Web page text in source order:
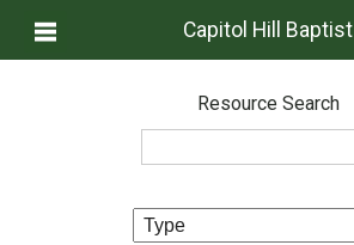
Capitol Hill Baptist
Resource Search